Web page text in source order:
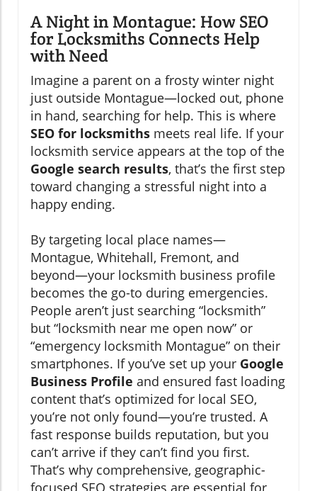
A Night in Montague: How SEO
for Locksmiths Connects Help
with Need
Imagine a parent on a frosty winter night
just outside Montague—locked out, phone
in hand, searching for help. This is where
SEO for locksmiths meets real life. If your
locksmith service appears at the top of the
Google search results, that’s the first step
toward changing a stressful night into a
happy ending.
By targeting local place names—
Montague, Whitehall, Fremont, and
beyond—your locksmith business profile
becomes the go-to during emergencies.
People aren’t just searching “locksmith”
but “locksmith near me open now” or
“emergency locksmith Montague” on their
smartphones. If you’ve set up your Google
Business Profile and ensured fast loading
content that’s optimized for local SEO,
you’re not only found—you’re trusted. A
fast response builds reputation, but you
can’t arrive if they can’t find you first.
That’s why comprehensive, geographic-
focused SEO strategies are essential for